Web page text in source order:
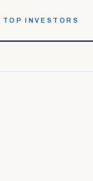
TOP INVESTORS